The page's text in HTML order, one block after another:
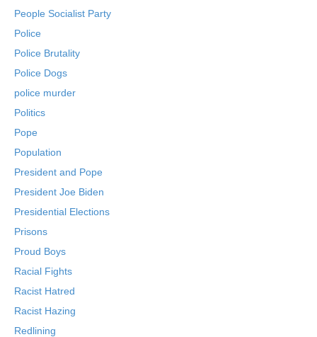
People Socialist Party
Police
Police Brutality
Police Dogs
police murder
Politics
Pope
Population
President and Pope
President Joe Biden
Presidential Elections
Prisons
Proud Boys
Racial Fights
Racist Hatred
Racist Hazing
Redlining